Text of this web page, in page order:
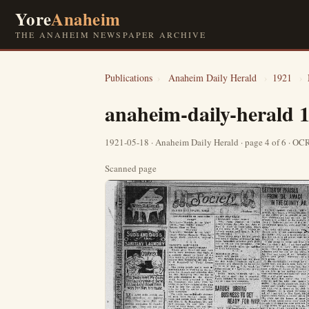
YoreAnaheim
THE ANAHEIM NEWSPAPER ARCHIVE
Publications › Anaheim Daily Herald › 1921 ›
anaheim-daily-herald
1921-05-18 · Anaheim Daily Herald · page 4 of 6 ·
Scanned page